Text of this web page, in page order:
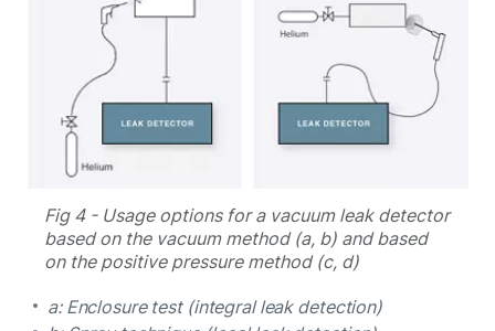
Fig 4 - Usage options for a vacuum leak detector
based on the vacuum method (a, b) and based
on the positive pressure method (c, d)
a: Enclosure test (integral leak detection)